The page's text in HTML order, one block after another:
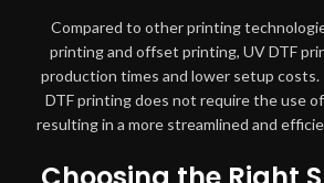
Compared to other printing
printing and offset printing, UV DTF
production times and lower setup costs.
DTF printing does not require the use
resulting in a more streamlined and